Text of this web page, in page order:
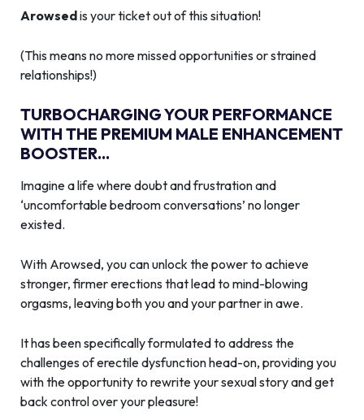
Arowsedis your ticket out of this situation!
(This means no more missed opportunities or strained
relationships!)
TURBOCHARGING YOUR PERFORMANCE
WITH THE PREMIUM MALE ENHANCEMENT
BOOSTER...
Imagine a life where doubt and frustration and
‘uncomfortable bedroom conversations’ no longer
existed.
With Arowsed, you can unlock the power to achieve
stronger, firmer erections that lead to mind-blowing
orgasms, leaving both you and your partner in awe.
It has been specifically formulated to address the
challenges of erectile dysfunction head-on, providing you
with the opportunity to rewrite your sexual story and get
back control over your pleasure!